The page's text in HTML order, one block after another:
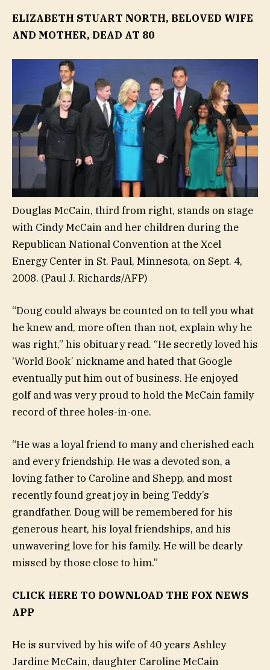
ELIZABETH STUART NORTH, BELOVED WIFE
AND MOTHER, DEAD AT 80
Douglas McCain, third from right, stands on stage
with Cindy McCain and her children during the
Republican National Convention at the Xcel
Energy Center in St. Paul, Minnesota, on Sept. 4,
2008. (Paul J. Richards/AFP)
“Doug could always be counted on to tell you what
he knew and, more often than not, explain why he
was right,” his obituary read. “He secretly loved his
‘World Book’ nickname and hated that Google
eventually put him out of business. He enjoyed
golf and was very proud to hold the McCain family
record of three holes-in-one.
“He was a loyal friend to many and cherished each
and every friendship. He was a devoted son, a
loving father to Caroline and Shepp, and most
recently found great joy in being Teddy’s
grandfather. Doug will be remembered for his
generous heart, his loyal friendships, and his
unwavering love for his family. He will be dearly
missed by those close to him.”
CLICK HERE TO DOWNLOAD THE FOX NEWS
APP
He is survived by his wife of 40 years Ashley
Jardine McCain, daughter Caroline McCain